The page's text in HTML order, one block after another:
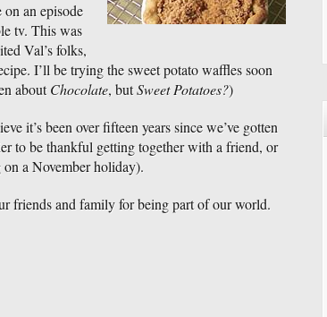
an episode
tv. This was
Val’s folks,
I’ll be trying the sweet potato waffles soon
aboutChocolate, butSweet Potatoes?)
it’s been over fifteen years since we’ve gotten
to be thankful getting together with a friend, or
a November holiday).
friends and family for being part of our world.